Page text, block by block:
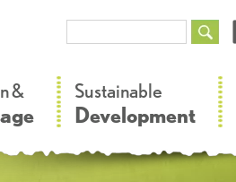
& Sustainable
Development